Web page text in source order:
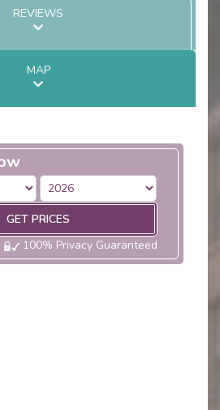
REVIEWS
MAP
GET PRICES
100% Privacy Guaranteed